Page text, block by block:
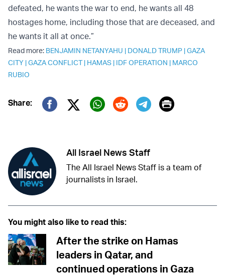
defeated, he wants the war to end, he wants all 48
hostages home, including those that are deceased, and
he wants it all at once.”
Read more: BENJAMIN NETANYAHU | DONALD TRUMP |GAZA
CITY |GAZA CONFLICT| HAMAS | IDF OPERATION | MARCO
RUBIO
Share:
Twitter (X)
Print
All Israel News Staff
The All Israel News Staff is a team of
journalists in Israel.
You might also like to read this:
After the strike on Hamas
leaders in Qatar, and
continued operations in Gaza